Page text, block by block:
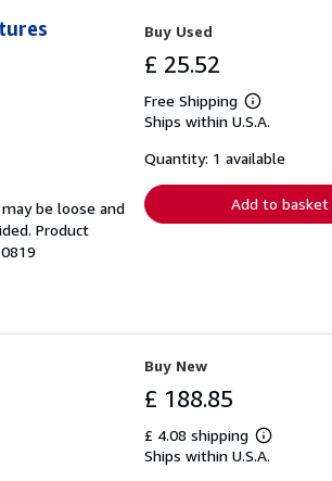
be loose and
Product
Buy Used
£ 25.52
Free Shipping
Learn
more
shipping
Ships within U.S.A.
Quantity: 1 available
Add to basket
Buy New
£ 188.85
£ 4.08 shipping
Learn
more
Ships within U.S.A.